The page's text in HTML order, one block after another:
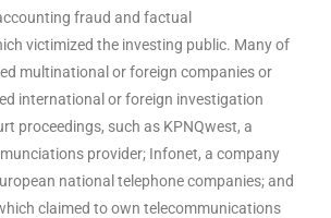
fraud and factual
victimized the investing public. Many of
multinational or foreign companies or
international or foreign investigation
proceedings, such as KPNQwest, a
provider; Infonet, a company
national telephone companies; and
claimed to own telecommunications